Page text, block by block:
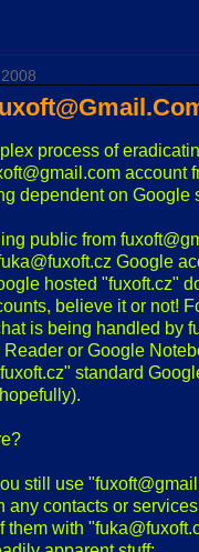
process of
account
dependent on Google
public from
Google
hosted "fuxoft.cz"
believe it or not!
is being handled by
or Google
standard
still use
any contacts or
them with